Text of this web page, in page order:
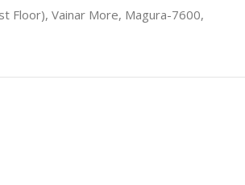
Floor), Vainar More, Magura-7600,